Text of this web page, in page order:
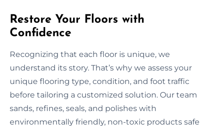
Restore Your Floors with
Confidence
Recognizing that each floor is unique, we
understand its story. That’s why we assess your
unique flooring type, condition, and foot traffic
before tailoring a customized solution. Our team
sands, refines, seals, and polishes with
environmentally friendly, non-toxic products safe